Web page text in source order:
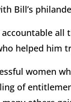
Bill’s
all
helped him
women
of